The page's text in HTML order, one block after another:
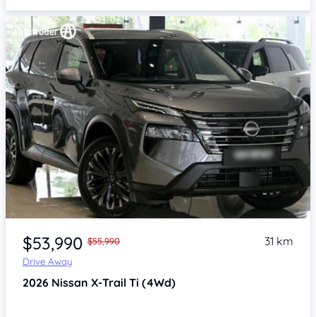
Item 1 of 4
$53,990 $55,990
Drive Away
31 km
2026 Nissan X-Trail Ti (4Wd)